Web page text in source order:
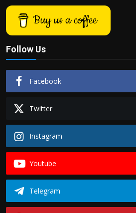
Buy us a coffee
Follow Us
Facebook
Twitter
Instagram
Youtube
Telegram